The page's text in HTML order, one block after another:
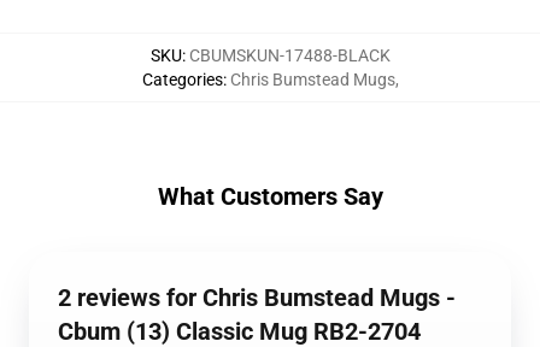
SKU: CBUMSKUN-17488-BLACK
Categories: Chris Bumstead Mugs,
What Customers Say
2 reviews for Chris Bumstead Mugs -
Cbum (13) Classic Mug RB2-2704